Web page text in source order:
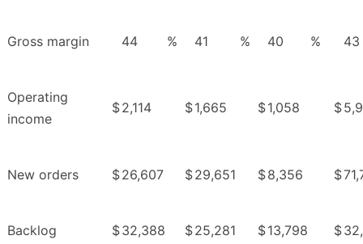
Gross margin 44 % 41 % 40 % 43
Operating
income
$2,114 $1,665 $1,058 $
New orders $26,607 $29,651 $8,356 $
Backlog $32,388 $25,281 $13,798 $